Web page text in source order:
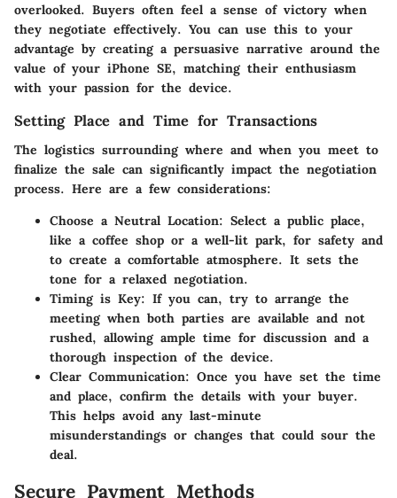
overlooked. Buyers often feel a sense of victory when
they negotiate effectively. You can use this to your
advantage by creating a persuasive narrative around the
value of your iPhone SE, matching their enthusiasm
with your passion for the device.
Setting Place and Time for Transactions
The logistics surrounding where and when you meet to
finalize the sale can significantly impact the negotiation
process. Here are a few considerations:
Choose a Neutral Location: Select a public place,
like a coffee shop or a well-lit park, for safety and
to create a comfortable atmosphere. It sets the
tone for a relaxed negotiation.
Timing is Key: If you can, try to arrange the
meeting when both parties are available and not
rushed, allowing ample time for discussion and a
thorough inspection of the device.
Clear Communication: Once you have set the time
and place, confirm the details with your buyer.
This helps avoid any last-minute
misunderstandings or changes that could sour the
deal.
Secure Payment Methods